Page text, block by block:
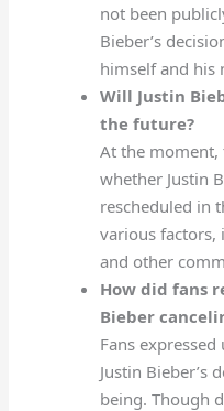
not been
Bieber’s
himself and his
Will Justin
the future?
At the
whether Justin
rescheduled in
various factors,
and other
How did fans
Bieber
Fans
Justin Bieber’s
being. Though